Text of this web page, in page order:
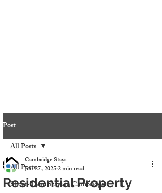
Post
All Posts
Short-Term Stays in Cambridge
All Posts
Residential Property
Cambridge Stays
Jun 27, 20252 min read